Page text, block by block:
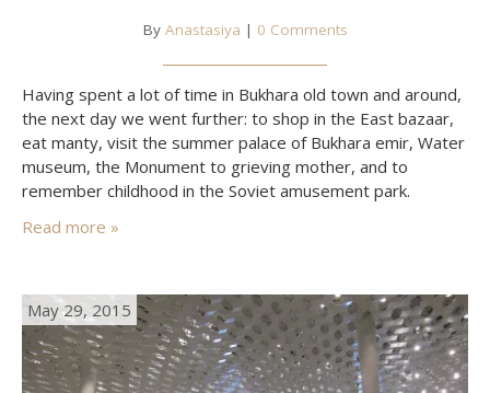
By Anastasiya | 0 Comments
Having spent a lot of time in Bukhara old town and around,
the next day we went further: to shop in the East bazaar,
eat manty, visit the summer palace of Bukhara emir, Water
museum, the Monument to grieving mother, and to
remember childhood in the Soviet amusement park.
Read more »
May 29, 2015